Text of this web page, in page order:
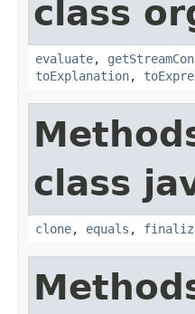
class
evaluate,
toExplanation,
class
clone, equals ,